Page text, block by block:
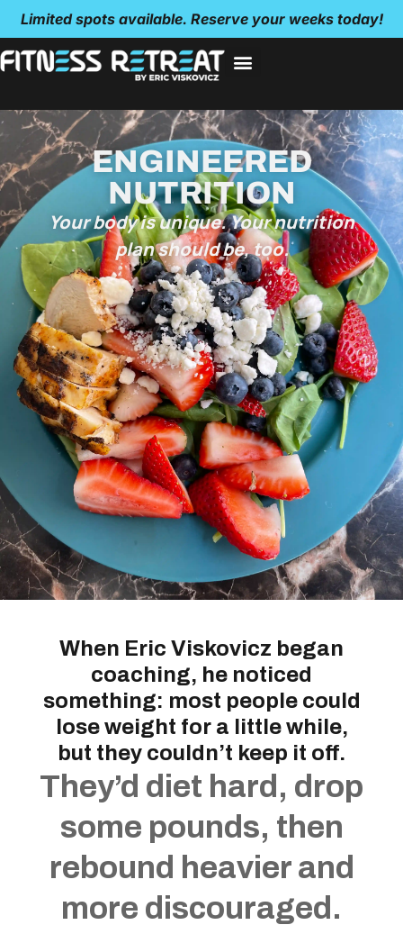
Limited spots available. Reserve your weeks today!
ENGINEERED
NUTRITION
Your body is unique. Your nutrition
plan should be, too.
When Eric Viskovicz began
coaching, he noticed
something: most people could
lose weight for a little while,
but they couldn’t keep it off.
They’d diet hard, drop
some pounds, then
rebound heavier and
more discouraged.